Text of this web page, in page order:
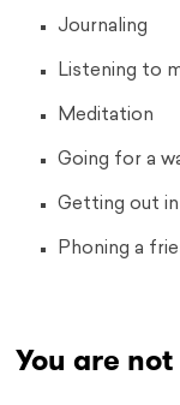
Journaling
Listening to
Meditation
Going for a
Getting out
Phoning a
You are